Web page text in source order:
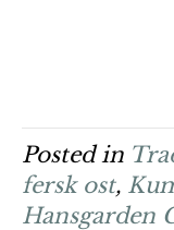
Posted in
fersk ost,
Hansgarden